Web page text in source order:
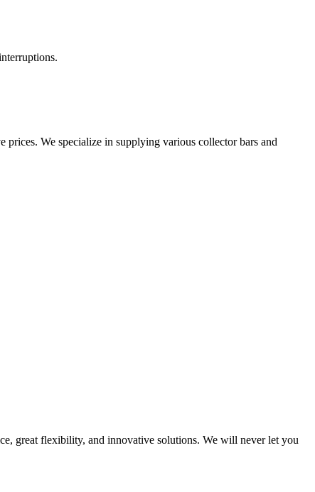
We specialize in supplying various collector bars and
great flexibility, and innovative solutions. We will never let you